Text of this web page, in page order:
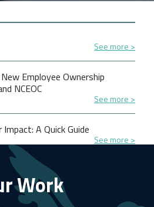
See more
Employee Ownership
NCEOC
See more
A Quick Guide
See more
Work